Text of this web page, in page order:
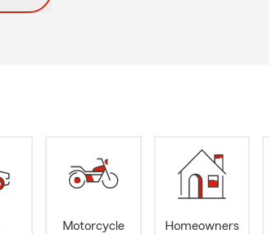
Motorcycle
Homeowners